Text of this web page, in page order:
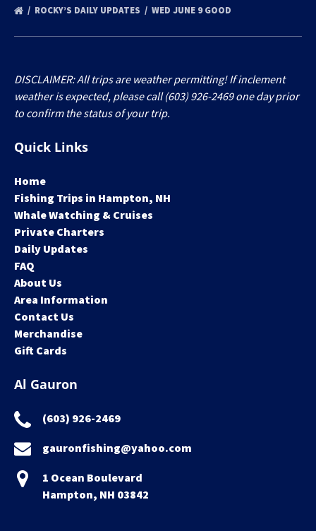
ROCKY’S DAILY UPDATES WED JUNE 9 GOOD
DISCLAIMER: All trips are weather permitting! If inclement
weather is expected, please call (603) 926-2469 one day prior
to confirm the status of your trip.
Quick Links
Home
Fishing Trips in Hampton, NH
Whale Watching & Cruises
Private Charters
Daily Updates
FAQ
About Us
Area Information
Contact Us
Merchandise
Gift Cards
Al Gauron
(603) 926-2469
gauronfishing@yahoo.com
1 Ocean Boulevard
Hampton, NH 03842